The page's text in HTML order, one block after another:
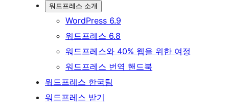
워드프레스 소개
WordPress 6.9
워드프레스 6.8
워드프레스와 40% 웹을 위한 여정
워드프레스 번역 핸드북
워드프레스 한국팀
워드프레스 받기